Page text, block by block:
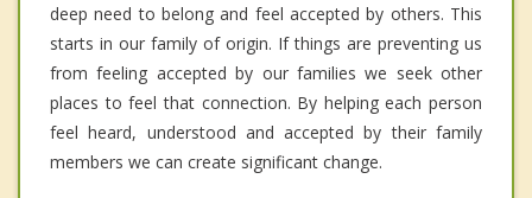
deep need to belong and feel accepted by others. This
starts in our family of origin. If things are preventing us
from feeling accepted by our families we seek other
places to feel that connection. By helping each person
feel heard, understood and accepted by their family
members we can create significant change.